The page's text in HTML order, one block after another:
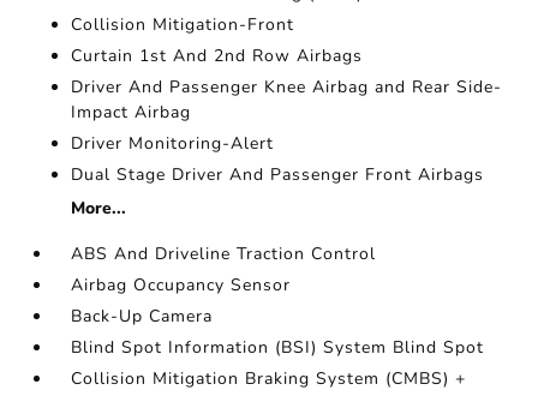
Collision Mitigation-Front
Curtain 1st And 2nd Row Airbags
Driver And Passenger Knee Airbag and Rear Side-
Impact Airbag
Driver Monitoring-Alert
Dual Stage Driver And Passenger Front Airbags
More...
ABS And Driveline Traction Control
Airbag Occupancy Sensor
Back-Up Camera
Blind Spot Information (BSI) System Blind Spot
Collision Mitigation Braking System (CMBS) +